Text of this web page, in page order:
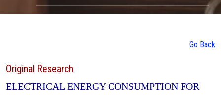
Go Back
Original Research
ELECTRICAL ENERGY CONSUMPTION FOR